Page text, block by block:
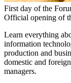
First day of the
Official opening of
Learn everything
information
production and
domestic and
managers.